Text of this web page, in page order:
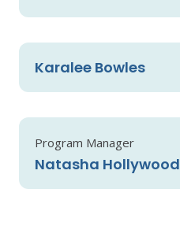
Karalee Bowles
Program Manager
Natasha Hollywood